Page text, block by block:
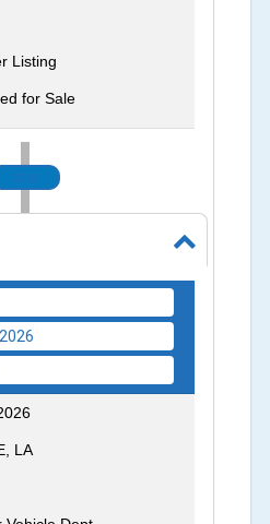
Listing
for Sale
2026
LA